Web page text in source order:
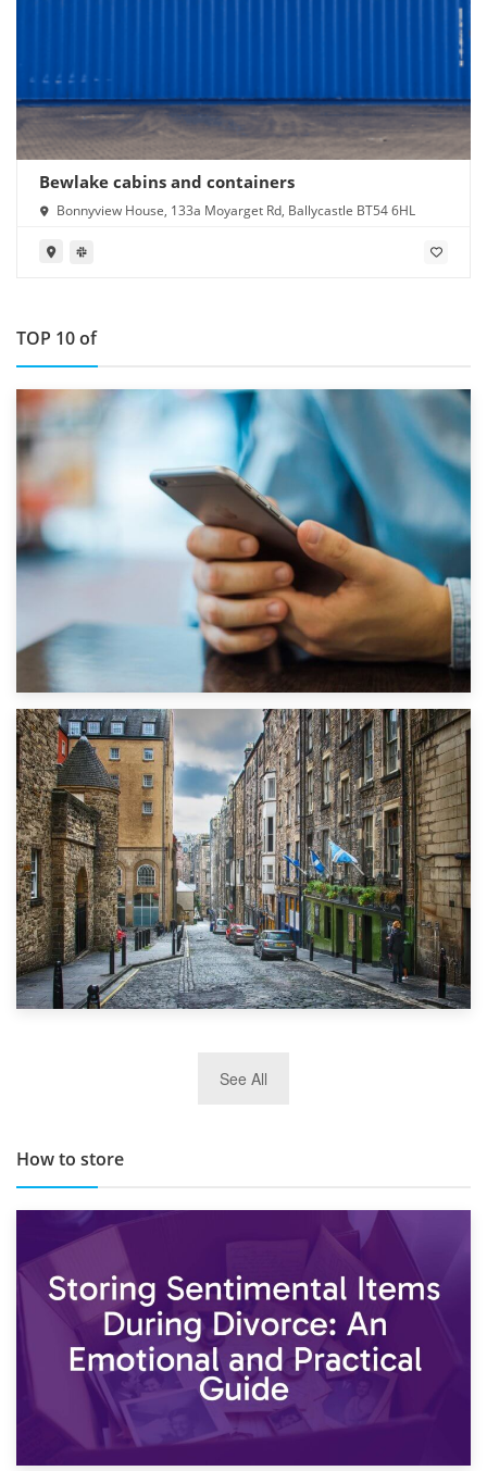
Bewlake cabins and containers
Bonnyview House, 133a Moyarget Rd, Ballycastle BT54 6HL
TOP 10 of
1st September 2019
Top 5 Stress-Busting Apps to Make Your Move Easier
TOP 10 Storage Companies in Scotland 2019
See All
How to store